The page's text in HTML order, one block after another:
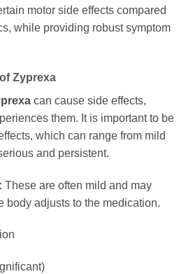
motor side effects compared
while providing robust symptom
Zyprexa
can cause side effects,
them. It is important to be
which can range from mild
and persistent.
These are often mild and may
body adjusts to the medication.